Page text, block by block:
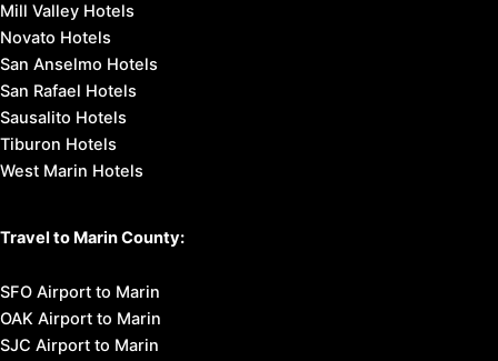
Mill Valley Hotels
Novato Hotels
San Anselmo Hotels
San Rafael Hotels
Sausalito Hotels
Tiburon Hotels
West Marin Hotels
Travel to Marin County:
SFO Airport to Marin
OAK Airport to Marin
SJC Airport to Marin